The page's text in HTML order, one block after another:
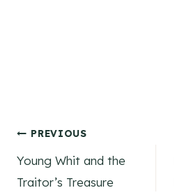
Post
navigation
PREVIOUS
Young Whit and the
Traitor’s Treasure